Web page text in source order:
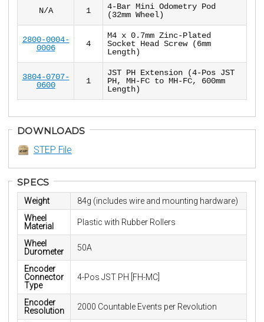
N/A 1
4-Bar Mini Odometry Pod
(32mm Wheel)
2800-0004-
0006
4
M4 x 0.7mm Zinc-Plated
Socket Head Screw (6mm
Length)
3804-0707-
0600
1
JST PH Extension (4-Pos JST
PH, MH-FC to MH-FC, 600mm
Length)
DOWNLOADS
STEP File
SPECS
Weight
84g (includes wire and mounting hardware)
Wheel
Material
Plastic with Rubber Rollers
Wheel
Durometer
50A
Encoder
Connector
Type
4-Pos JST PH [FH-MC]
Encoder
Resolution
2000 Countable Events per Revolution